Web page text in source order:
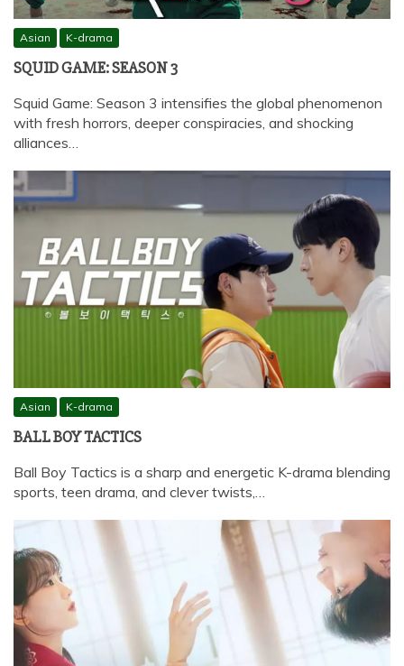
Asian K-drama
SQUID GAME: SEASON 3
Squid Game: Season 3 intensifies the global phenomenon
with fresh horrors, deeper conspiracies, and shocking
alliances…
Asian K-drama
BALL BOY TACTICS
Ball Boy Tactics is a sharp and energetic K-drama blending
sports, teen drama, and clever twists,…